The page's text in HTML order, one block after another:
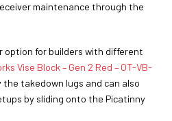
maintenance through the
option for builders with different
Vise Block – Gen 2 Red – OT-VB-
the takedown lugs and can also
by sliding onto the Picatinny